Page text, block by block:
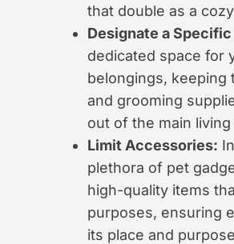
that double as a
Designate a Specific
dedicated space for
belongings, keeping
and grooming
out of the main living
Limit Accessories:
plethora of pet
high-quality items
purposes, ensuring
its place and